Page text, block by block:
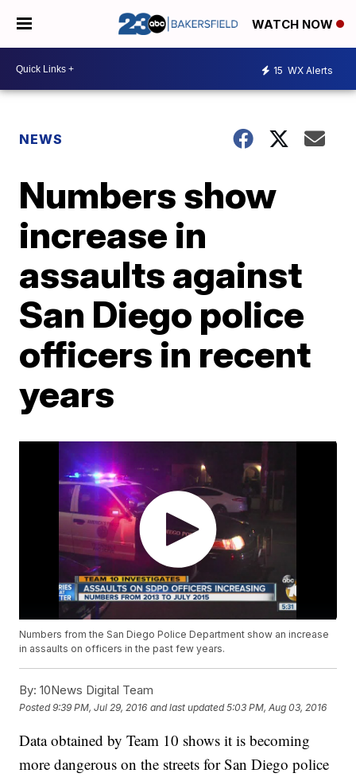
WATCH NOW
15 WX Alerts
NEWS
Numbers show
increase in
assaults against
San Diego police
officers in recent
years
Numbers from the San Diego Police Department show an increase
in assaults on officers in the past few years.
By: 10News Digital Team
Posted9:39 PM, Jul 29, 2016 and last updated 5:03 PM, Aug 03, 2016
Data obtained by Team 10 shows it is becoming
more dangerous on the streets for San Diego police